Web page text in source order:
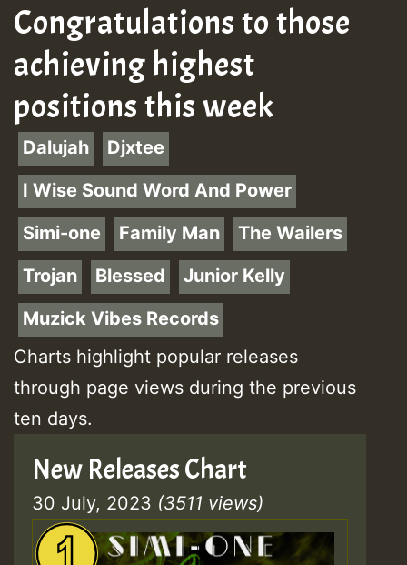
Congratulations to those
achieving highest
positions this week
Dalujah
Djxtee
I Wise Sound Word And Power
Simi-one
Family Man
The Wailers
Trojan
Blessed
Junior Kelly
Muzick Vibes Records
Charts highlight popular releases
through page views during the previous
ten days.
New Releases Chart
30 July, 2023 (3511 views)